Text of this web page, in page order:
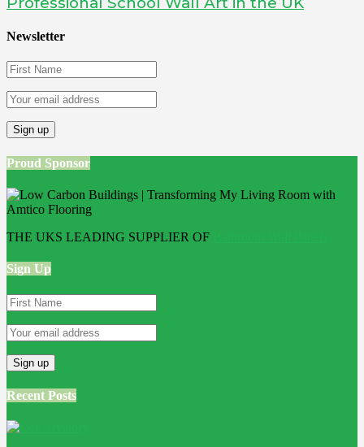
Newsletter
Proud Sponsor
THE UKS LEADING SUPPLIER OF
Sign Up
Recent Posts